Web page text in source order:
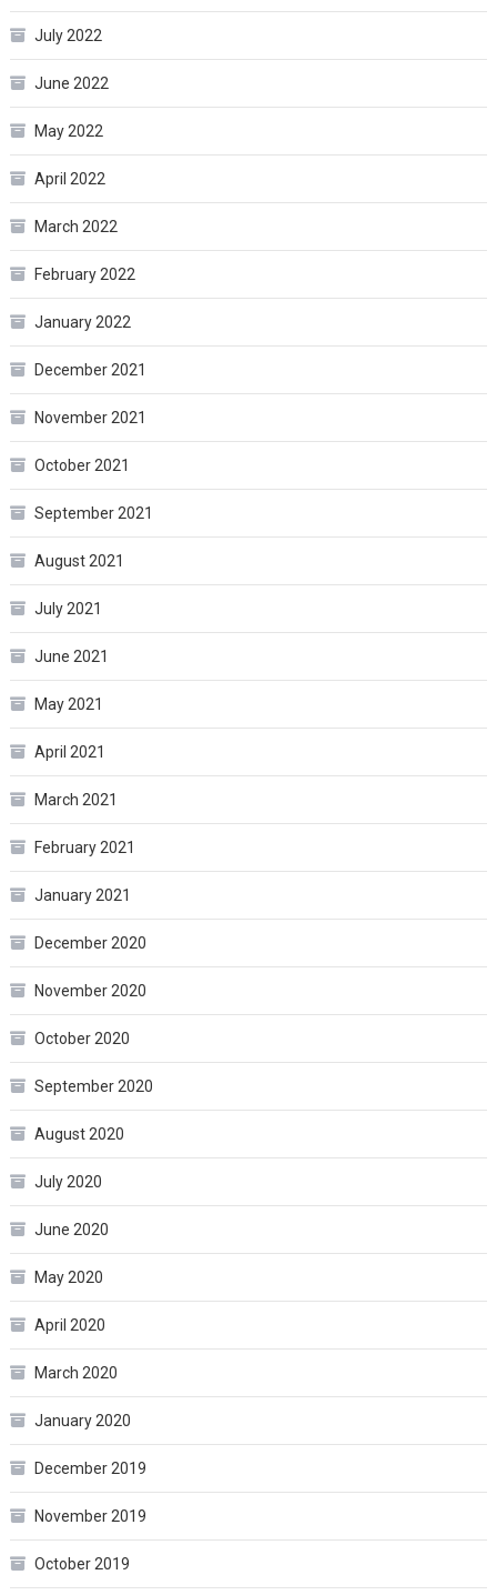
July 2022
June 2022
May 2022
April 2022
March 2022
February 2022
January 2022
December 2021
November 2021
October 2021
September 2021
August 2021
July 2021
June 2021
May 2021
April 2021
March 2021
February 2021
January 2021
December 2020
November 2020
October 2020
September 2020
August 2020
July 2020
June 2020
May 2020
April 2020
March 2020
January 2020
December 2019
November 2019
October 2019